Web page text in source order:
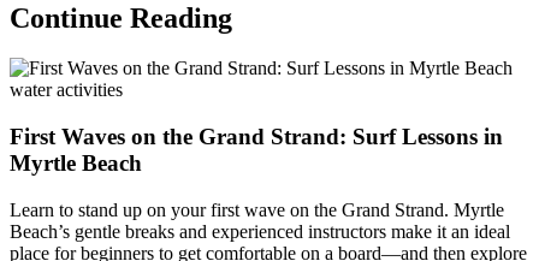
Continue Reading
water activities
First Waves on the Grand Strand: Surf Lessons in
Myrtle Beach
Learn to stand up on your first wave on the Grand Strand. Myrtle
Beach’s gentle breaks and experienced instructors make it an ideal
place for beginners to get comfortable on a board—and then explore